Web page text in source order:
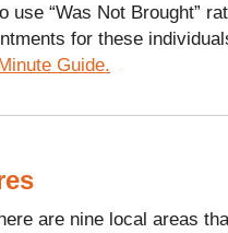
“Was Not Brought”
for these
Guide.
are nine local areas